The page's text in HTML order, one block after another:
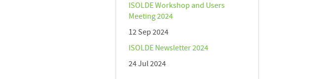
ISOLDE Workshop and Users
Meeting 2024
12 Sep 2024
ISOLDE Newsletter 2024
24 Jul 2024